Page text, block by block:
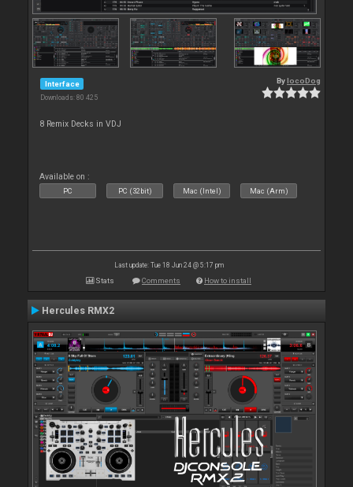
Interface
Downloads: 80 425
By locoDog
8 Remix Decks in VDJ
Available on :
PC PC (32bit) Mac (Intel) Mac (Arm)
Last update: Tue 18 Jun 24 @ 5:17 pm
Stats Comments How to install
Hercules RMX2